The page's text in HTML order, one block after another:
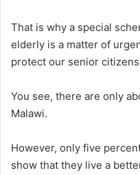
That is why a special
elderly is a matter of
protect our senior
You see, there are only
Malawi.
However, only five
show that they live a